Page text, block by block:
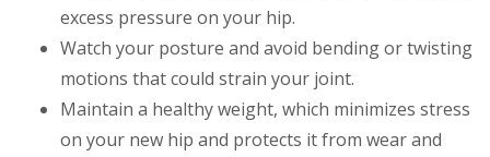
excess pressure on your hip.
Watch your posture and avoid bending or twisting
motions that could strain your joint.
Maintain a healthy weight, which minimizes stress
on your new hip and protects it from wear and